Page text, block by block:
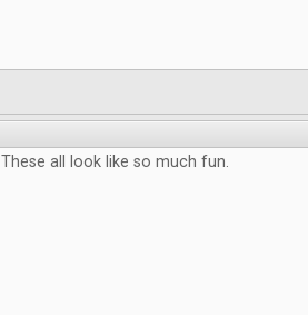
These all look like so much fun.